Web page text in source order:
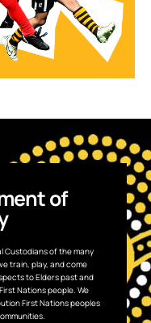
of
Custodians of the many
train, play, and come
to Elders past and
Nations people. We
First Nations peoples